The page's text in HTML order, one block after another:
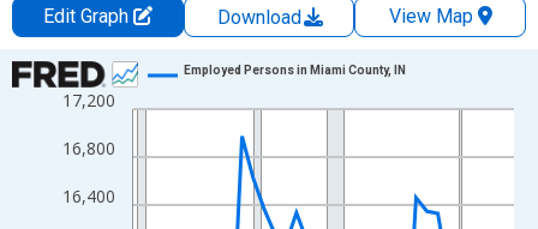
Edit Graph Download
View Map
Chart
Line chart with 36 data points.
View as data table, Chart
The chart has 1 X axis displaying xAxis. Data ranges from
The chart has 2 Y axes displaying Persons and yAxisRight.
16,400
16,800
17,200
Employed Persons in Miami County, IN